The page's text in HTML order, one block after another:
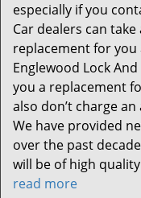
especially if you
Car dealers can
replacement for
Englewood Lock
you a replacement
also don’t charge
We have provided
over the past
will be of high
read more